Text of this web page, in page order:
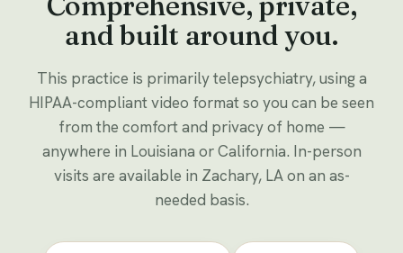
and built around you.
This practice is primarily telepsychiatry, using a
HIPAA-compliant video format so you can be seen
from the comfort and privacy of home —
anywhere in Louisiana or California. In-person
visits are available in Zachary, LA on an as-
needed basis.